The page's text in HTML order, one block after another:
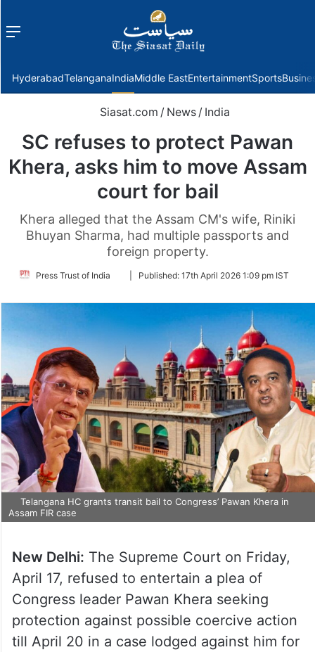
Menu
HyderabadTelanganaIndiaMiddle EastEntertainmentSports
Siasat.com / News / India
SC refuses to protect Pawan
Khera, asks him to move Assam
court for bail
Khera alleged that the Assam CM's wife, Riniki
Bhuyan Sharma, had multiple passports and
foreign property.
Press Trust of India
FollowPublished: 17th April 2026 1:09 pm IST
Telangana HC grants transit bail to Congress’ Pawan Khera in
Assam FIR case
New Delhi: The Supreme Court on Friday,
April 17, refused to entertain a plea of
Congress leader Pawan Khera seeking
protection against possible coercive action
till April 20 in a case lodged against him for